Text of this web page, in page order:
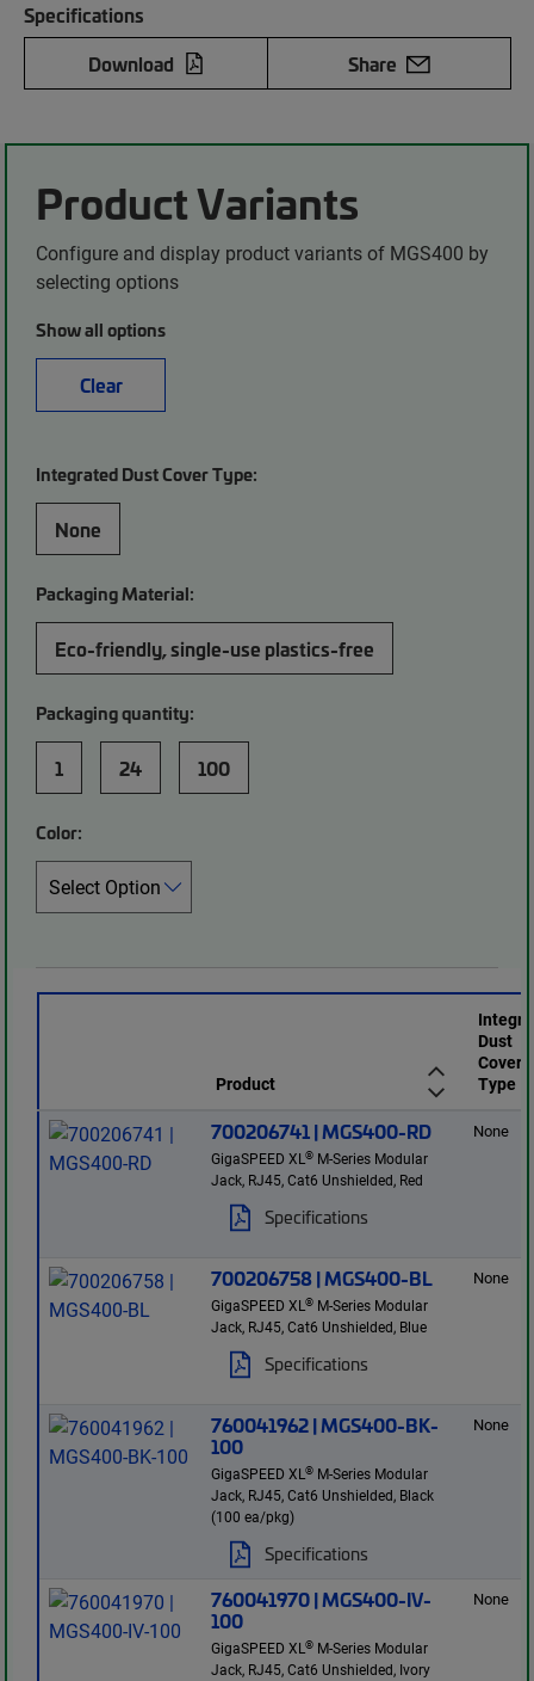
Specifications
Download
Share
Product Variants
Configure and display product variants of MGS400 by
selecting options
Show all options
Clear
Integrated Dust Cover Type:
None
Packaging Material:
Eco-friendly, single-use plastics-free
Packaging quantity:
1 24 100
Color:
Product
Dust
Cover
Type
700206741 | MGS400-RD
GigaSPEED XL® M-Series Modular
Jack, RJ45, Cat6 Unshielded, Red
Specifications
None
700206758 | MGS400-BL
GigaSPEED XL® M-Series Modular
Jack, RJ45, Cat6 Unshielded, Blue
Specifications
None
760041962 | MGS400-BK-
100
GigaSPEED XL® M-Series Modular
Jack, RJ45, Cat6 Unshielded, Black
(100 ea/pkg)
Specifications
None
760041970 | MGS400-IV-
100
GigaSPEED XL® M-Series Modular
Jack, RJ45, Cat6 Unshielded, Ivory
None